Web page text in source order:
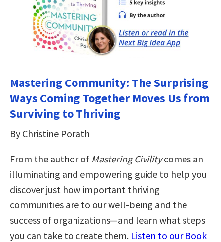
Mastering Community: The Surprising
Ways Coming Together Moves Us from
Surviving to Thriving
By Christine Porath
From the author of Mastering Civilitycomes an
illuminating and empowering guide to help you
discover just how important thriving
communities are to our well-being and the
success of organizations—and learn what steps
you can take to create them. Listen to our Book